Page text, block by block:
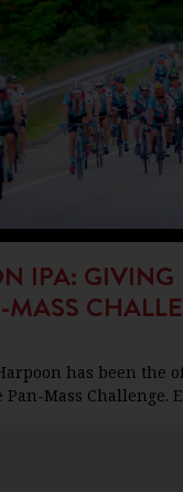
IPA: GIVING
has been the
Mass Challenge.